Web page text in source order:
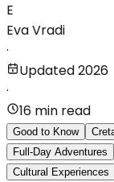
E
Eva Vradi
·
Updated 2026
·
16 min read
Good to Know
Full-Day Adventures
Cultural Experiences